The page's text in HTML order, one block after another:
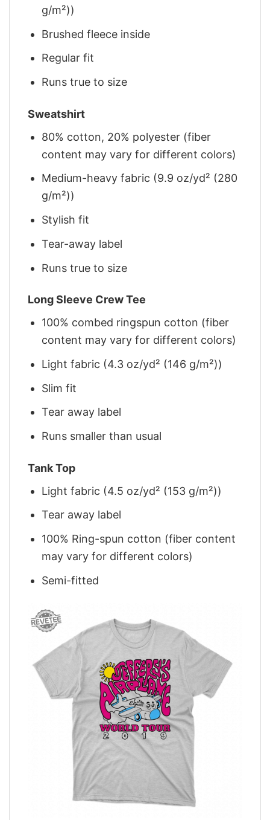
g/m²))
Brushed fleece inside
Regular fit
Runs true to size
Sweatshirt
80% cotton, 20% polyester (fiber
content may vary for different colors)
Medium-heavy fabric (9.9 oz/yd² (280
g/m²))
Stylish fit
Tear-away label
Runs true to size
Long Sleeve Crew Tee
100% combed ringspun cotton (fiber
content may vary for different colors)
Light fabric (4.3 oz/yd² (146 g/m²))
Slim fit
Tear away label
Runs smaller than usual
Tank Top
Light fabric (4.5 oz/yd² (153 g/m²))
Tear away label
100% Ring-spun cotton (fiber content
may vary for different colors)
Semi-fitted